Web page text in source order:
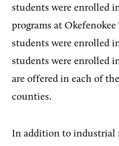
students were enrolled
programs at
students were enrolled
students were enrolled
are offered in each of
counties.
In addition to industrial